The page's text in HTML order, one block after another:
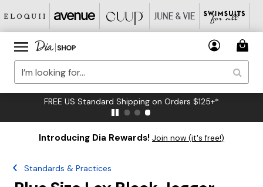
FREE US Standard Shipping on Orders $125+*
Introducing Dia Rewards! Join now (it's free!)
Standards & Practices